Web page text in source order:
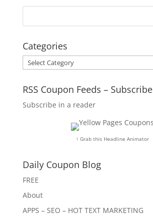
Categories
Categories
RSS Coupon Feeds – Subscribe
Subscribe in a reader
↑ Grab this Headline Animator
Daily Coupon Blog
FREE
About
APPS – SEO – HOT TEXT MARKETING